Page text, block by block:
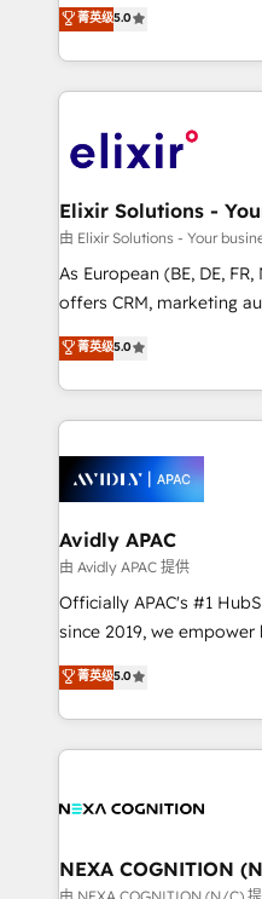
Technical Solutions,
Solutions and Growth Solutions.
engagement. In addition,
GDPR and HIPAA
market B2B companies
approach to execute
applications of our
Design, Migrations + Integrations.
greatness, which is
absolute clarity, derived
strategy, executed well,
results. The culture is
Mindedness, and Clarity. We are driven to win for the
collective good of the
things are happening.
菁英级5.0
由 Elixir Solutions - Your
As European (BE, DE,
offers CRM, marketing
integration products and
and enterprise customers. We ensure that your sales,
service and marketing
most effective way,
integrated buyers
Brussels, Munich, Cologne "Köln", Paris, Amsterdam
and Stockholm Elixir is a first mover and leader
when it comes to
implementations, highly
acumen, process (re-
integrate HubSpot with
MicroSoft, custom solutions,... Our company
菁英级5.0
Avidly APAC
由 Avidly APAC 提供
Officially APAC's #1
since 2019, we empower businesses in Australia,
New Zealand, and
potential through
implementation. And we deliver best practice across
the whole HubSpot
all businesses, from
the world. Our human approach to digital
transformation is
菁英级5.0
NEXA COGNITION